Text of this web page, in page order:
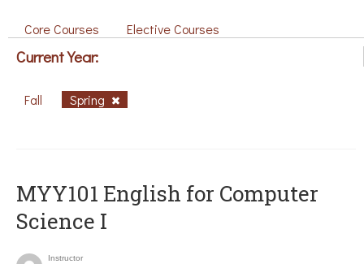
Core Courses Elective Courses
Current Year:
Fall Spring
MYY101 English for Computer
Science I
Instructor